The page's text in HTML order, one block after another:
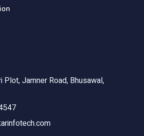
Plot, Jamner Road, Bhusawal,